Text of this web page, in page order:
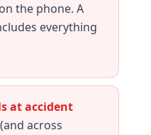
the phone. A
everything
at accident
across